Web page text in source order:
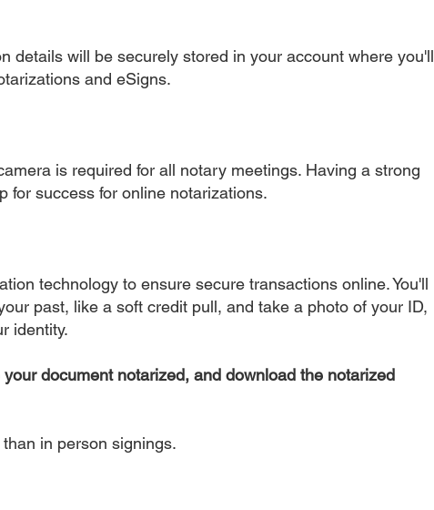
details will be securely stored in your account where you'll
and eSigns.
is required for all notary meetings. Having a strong
for success for online notarizations.
technology to ensure secure transactions online. You'll
past, like a soft credit pull, and take a photo of your ID,
identity.
document notarized, and download the notarized
in person signings.